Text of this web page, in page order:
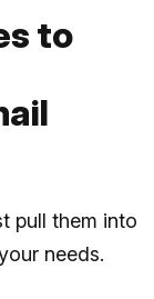
to
pull them into
needs.